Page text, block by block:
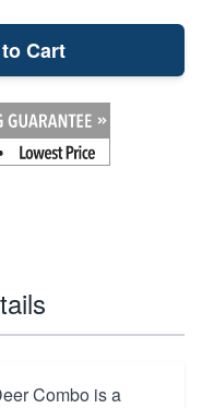
Cart
Combo is a